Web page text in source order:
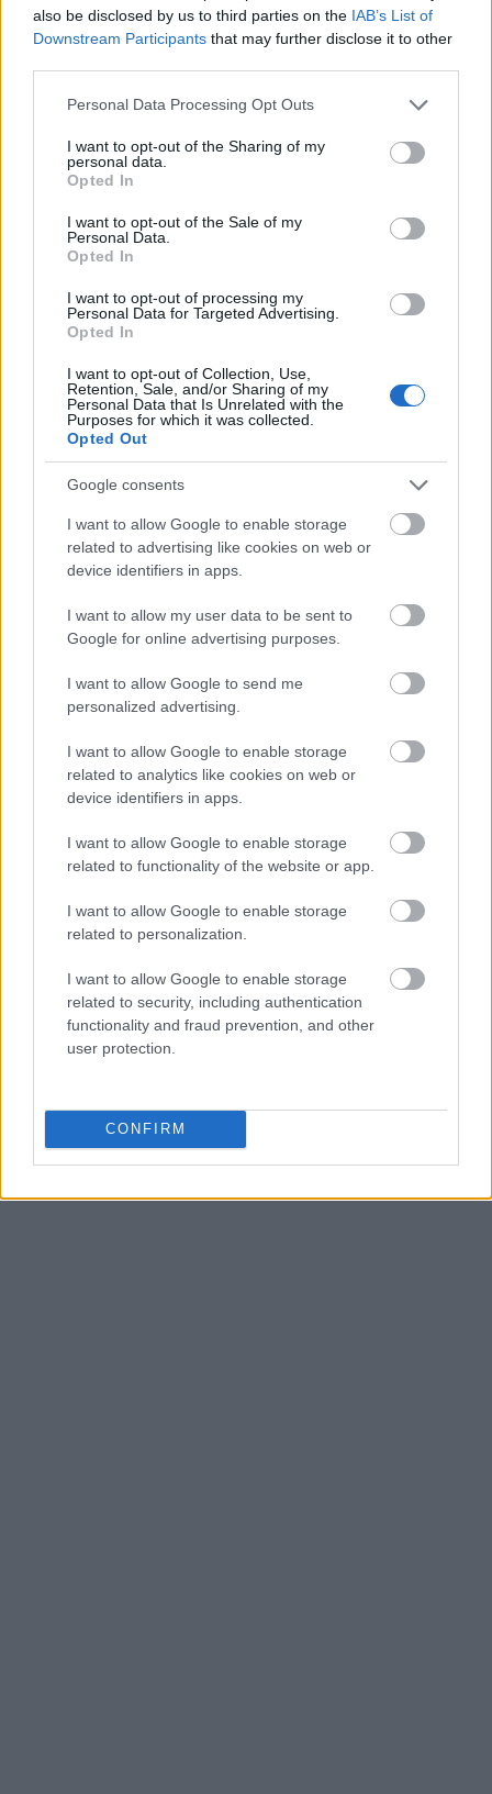
also be disclosed by us to third parties on the IAB’s List of
Downstream Participants that may further disclose it to other
Please note that this website/app uses one or more Google
not limited to your visit or usage behaviour. You may click to
grant or deny consent to Google and its third-party tags to
use your data for below specified purposes in below Google
consent section.
Personal Data Processing Opt Outs
I want to opt-out of the Sharing of my
personal data.
Opted In
I want to opt-out of the Sale of my
Personal Data.
Opted In
I want to opt-out of processing my
Personal Data for Targeted Advertising.
Opted In
I want to opt-out of Collection, Use,
Retention, Sale, and/or Sharing of my
Personal Data that Is Unrelated with the
Purposes for which it was collected.
Opted Out
Google consents
I want to allow Google to enable storage
related to advertising like cookies on web or
device identifiers in apps.
I want to allow my user data to be sent to
Google for online advertising purposes.
I want to allow Google to send me
personalized advertising.
I want to allow Google to enable storage
related to analytics like cookies on web or
device identifiers in apps.
I want to allow Google to enable storage
related to functionality of the website or app.
I want to allow Google to enable storage
related to personalization.
I want to allow Google to enable storage
related to security, including authentication
functionality and fraud prevention, and other
user protection.
CONFIRM
Barcelona Mezcla Arte
Ninguna Otra Ciudad
Tomás Reinhardt 06.02.2026
ARTISTAS Y MURALES
10 min de lectura
Banksy en Londres: Mapa
Completo de Obras Que Aún
Puedes Ver en 2025
Elena Ruiz 05.02.2026